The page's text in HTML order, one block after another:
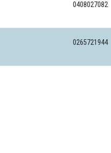
0408027082
0265721944